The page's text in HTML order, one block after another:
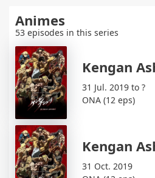
Animes
53 episodes in this series
Kengan
31 Jul. 2019 to ?
ONA (12 eps)
Kengan
31 Oct. 2019